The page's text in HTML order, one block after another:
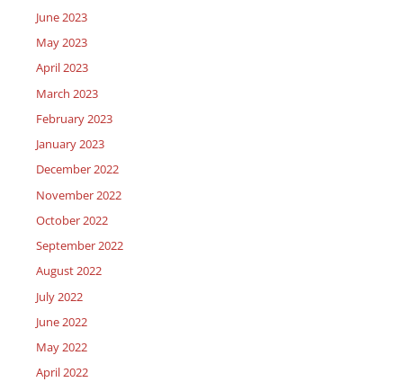
June 2023
May 2023
April 2023
March 2023
February 2023
January 2023
December 2022
November 2022
October 2022
September 2022
August 2022
July 2022
June 2022
May 2022
April 2022